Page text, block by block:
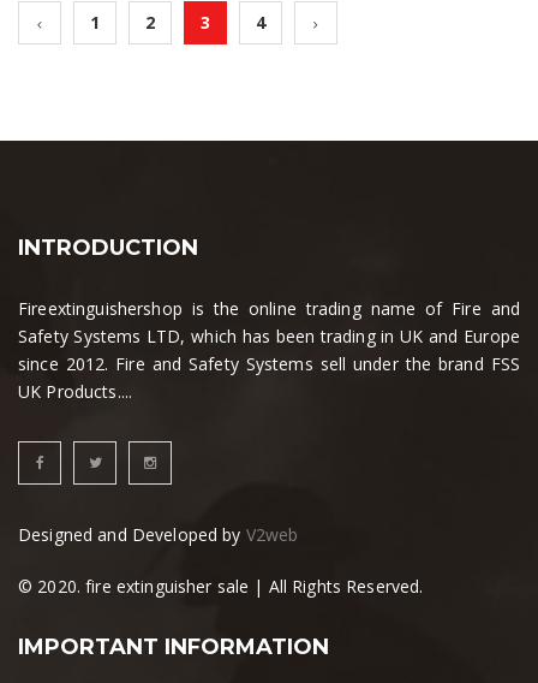
1 2 3 4
INTRODUCTION
Fireextinguishershop is the online trading name of Fire and
Safety Systems LTD, which has been trading in UK and Europe
since 2012. Fire and Safety Systems sell under the brand FSS
UK Products....
Designed and Developed by V2web
© 2020. fire extinguisher sale | All Rights Reserved.
IMPORTANT INFORMATION